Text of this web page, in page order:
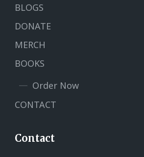
BLOGS
DONATE
MERCH
BOOKS
Order Now
CONTACT
Contact